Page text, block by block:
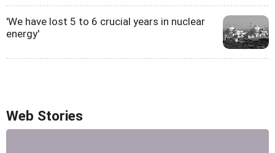
'We have lost 5 to 6 crucial years in nuclear
energy'
Web Stories